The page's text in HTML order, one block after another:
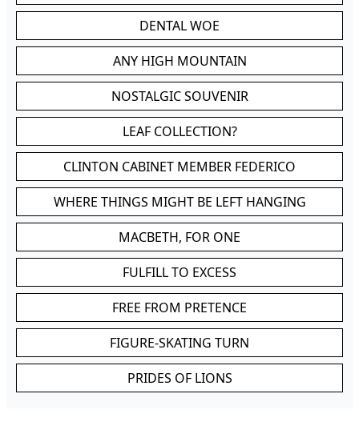
DENTAL WOE
ANY HIGH MOUNTAIN
NOSTALGIC SOUVENIR
LEAF COLLECTION?
CLINTON CABINET MEMBER FEDERICO
WHERE THINGS MIGHT BE LEFT HANGING
MACBETH, FOR ONE
FULFILL TO EXCESS
FREE FROM PRETENCE
FIGURE-SKATING TURN
PRIDES OF LIONS